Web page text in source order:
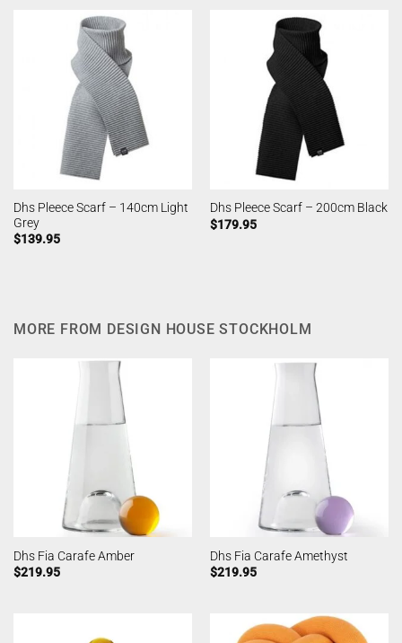
Dhs Pleece Scarf – 140cm Light
Grey
$139.95
Dhs Pleece Scarf – 200cm Black
$179.95
MORE FROM DESIGN HOUSE STOCKHOLM
Dhs Fia Carafe Amber
$219.95
Dhs Fia Carafe Amethyst
$219.95